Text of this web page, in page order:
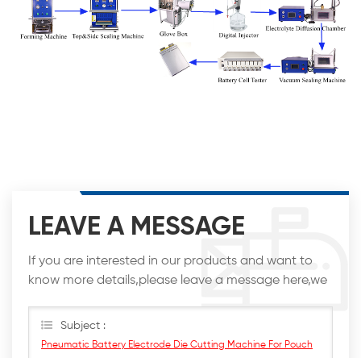
LEAVE A MESSAGE
If you are interested in our products and want to
know more details,please leave a message here,we
Subject :
Pneumatic Battery Electrode Die Cutting Machine For Pouch